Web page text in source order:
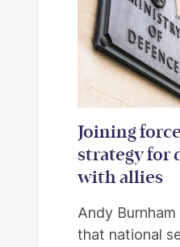
Joining
strategy for
with allies
Andy
that national